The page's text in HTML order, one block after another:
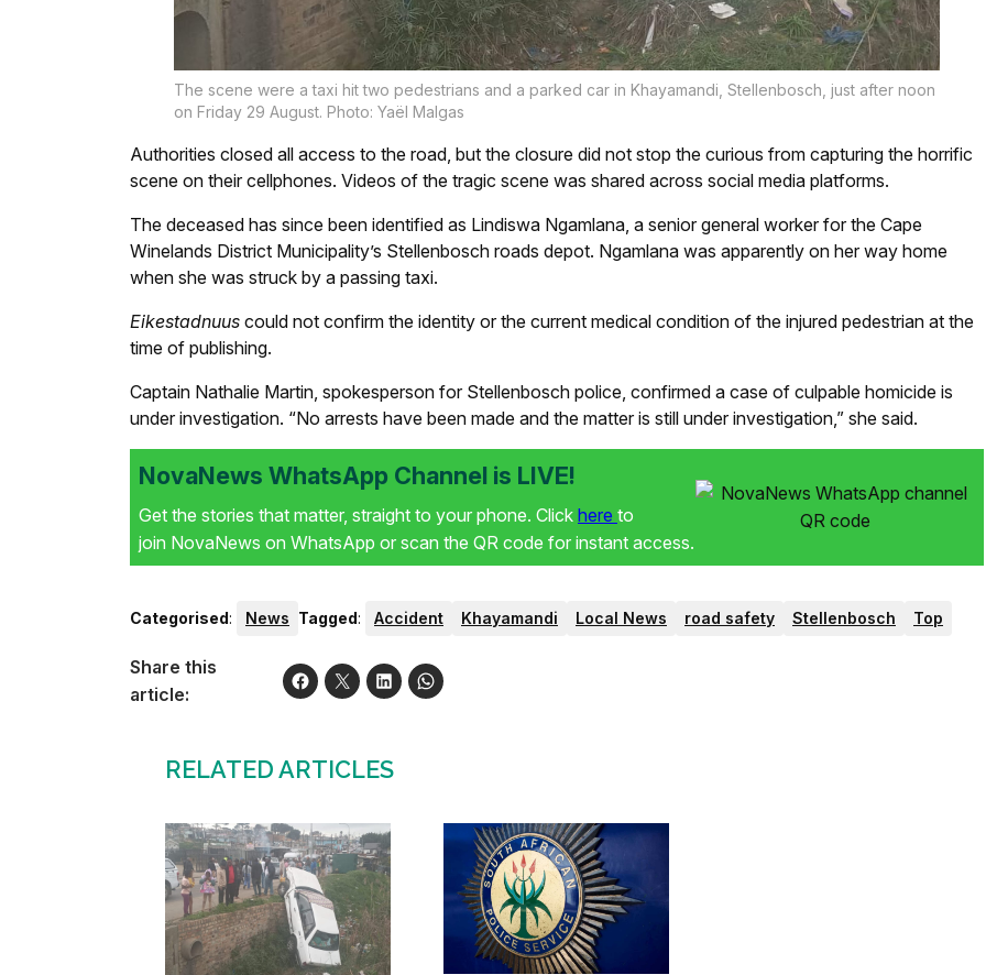
The scene were a taxi hit two pedestrians and a parked car in Khayamandi, Stellenbosch, just after noon
on Friday 29 August. Photo: Yaël Malgas
Authorities closed all access to the road, but the closure did not stop the curious from capturing the horrific
scene on their cellphones. Videos of the tragic scene was shared across social media platforms.
The deceased has since been identified as Lindiswa Ngamlana, a senior general worker for the Cape
Winelands District Municipality’s Stellenbosch roads depot. Ngamlana was apparently on her way home
when she was struck by a passing taxi.
Eikestadnuus could not confirm the identity or the current medical condition of the injured pedestrian at the
time of publishing.
Captain Nathalie Martin, spokesperson for Stellenbosch police, confirmed a case of culpable homicide is
under investigation. “No arrests have been made and the matter is still under investigation,” she said.
NovaNews WhatsApp Channel is LIVE!
Get the stories that matter, straight to your phone. Click here to
join NovaNews on WhatsApp or scan the QR code for instant access.
Categorised: News Tagged: Accident Khayamandi Local News road safety Stellenbosch Top
Share this
article:
RELATED ARTICLES